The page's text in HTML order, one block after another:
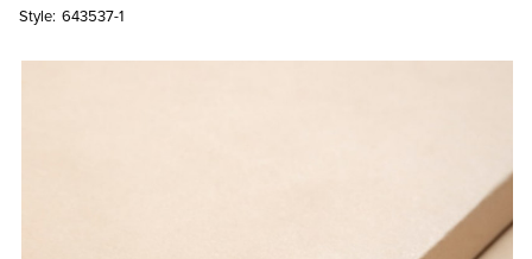
Style: 643537-1